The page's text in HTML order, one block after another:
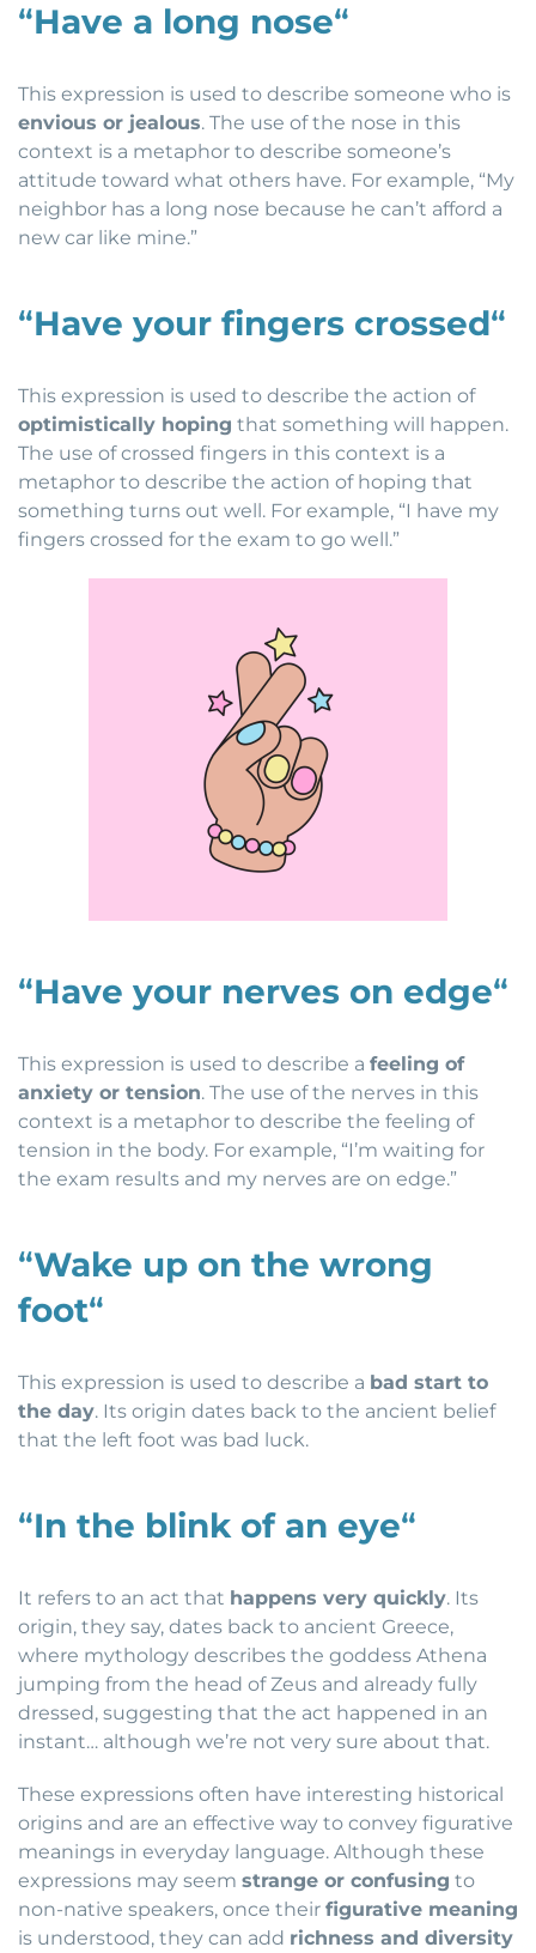
“Have a long nose“
This expression is used to describe someone who is
envious or jealous. The use of the nose in this
context is a metaphor to describe someone’s
attitude toward what others have. For example, “My
neighbor has a long nose because he can’t afford a
new car like mine.”
“Have your fingers crossed“
This expression is used to describe the action of
optimistically hoping that something will happen.
The use of crossed fingers in this context is a
metaphor to describe the action of hoping that
something turns out well. For example, “I have my
fingers crossed for the exam to go well.”
“Have your nerves on edge“
This expression is used to describe a feeling of
anxiety or tension. The use of the nerves in this
context is a metaphor to describe the feeling of
tension in the body. For example, “I’m waiting for
the exam results and my nerves are on edge.”
“Wake up on the wrong
foot“
This expression is used to describe a bad start to
the day. Its origin dates back to the ancient belief
that the left foot was bad luck.
“In the blink of an eye“
It refers to an act that happens very quickly. Its
origin, they say, dates back to ancient Greece,
where mythology describes the goddess Athena
jumping from the head of Zeus and already fully
dressed, suggesting that the act happened in an
instant… although we’re not very sure about that.
These expressions often have interesting historical
origins and are an effective way to convey figurative
meanings in everyday language. Although these
expressions may seem strange or confusing to
non-native speakers, once their figurative meaning
is understood, they can add richness and diversity